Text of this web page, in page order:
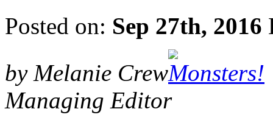
Posted on: Sep 27th, 2016
by Melanie Crew
Managing Editor